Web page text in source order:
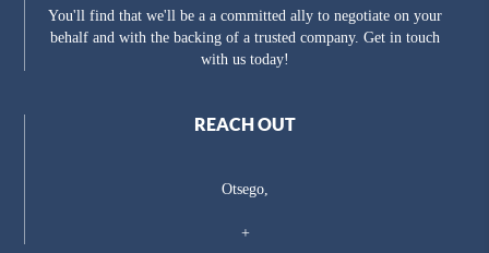
You'll find that we'll be a a committed ally to negotiate on your
behalf and with the backing of a trusted company. Get in touch
with us today!
REACH OUT
Otsego,
+